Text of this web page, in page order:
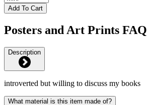
Add To Cart
Posters and Art Prints FAQ
Description
introverted but willing to discuss my books
What material is this item made of?